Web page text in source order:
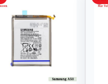
Samsung Galaxy S8
Battery Price in
Bangladesh
৳ 599.00